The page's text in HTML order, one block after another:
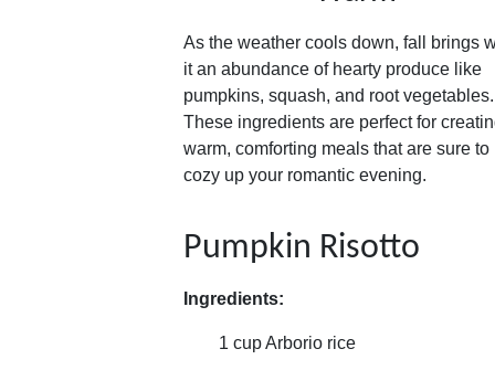
As the weather cools down, fall brings
it an abundance of hearty produce like
pumpkins, squash, and root vegetables.
These ingredients are perfect for
warm, comforting meals that are sure to
cozy up your romantic evening.
Pumpkin Risotto
Ingredients:
1 cup Arborio rice